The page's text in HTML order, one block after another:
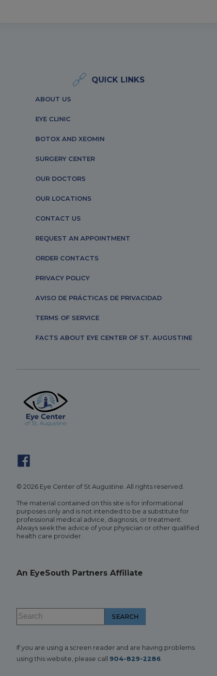
QUICK LINKS
ABOUT US
EYE CLINIC
BOTOX AND XEOMIN
SURGERY CENTER
OUR DOCTORS
OUR LOCATIONS
CONTACT US
REQUEST AN APPOINTMENT
ORDER CONTACTS
PRIVACY POLICY
AVISO DE PRÁCTICAS DE PRIVACIDAD
TERMS OF SERVICE
FACTS ABOUT EYE CENTER OF ST. AUGUSTINE
© 2026 Eye Center of St Augustine. All rights reserved.
The material contained on this site is for informational
purposes only and is not intended to be a substitute for
professional medical advice, diagnosis, or treatment.
Always seek the advice of your physician or other qualified
health care provider.
An EyeSouth Partners Affiliate
If you are using a screen reader and are having problems
using this website, please call 904-829-2286.